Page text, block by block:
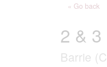
« Go back
2 &
Barrie